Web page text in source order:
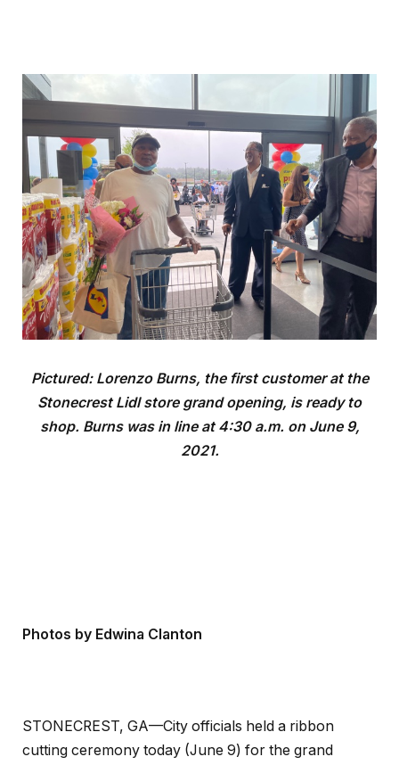
Pictured: Lorenzo Burns, the first customer at the
Stonecrest Lidl store grand opening, is ready to
shop. Burns was in line at 4:30 a.m. on June 9,
2021.
Photos by Edwina Clanton
STONECREST, GA—City officials held a ribbon
cutting ceremony today (June 9) for the grand